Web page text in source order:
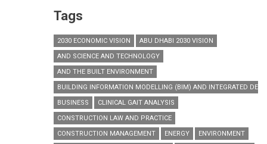
Tags
2030 ECONOMIC VISION
ABU DHABI 2030 VISION
AND SCIENCE AND TECHNOLOGY
AND THE BUILT ENVIRONMENT
BUILDING INFORMATION MODELLING (BIM) AND INTEGRATED
BUSINESS
CLINICAL GAIT ANALYSIS
CONSTRUCTION LAW AND PRACTICE
CONSTRUCTION MANAGEMENT
ENERGY
ENVIRONMENT